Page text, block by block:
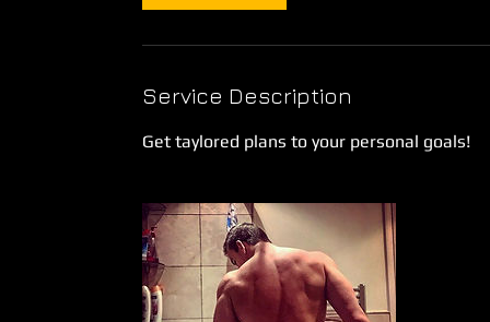
Service Description
Get taylored plans to your personal goals!